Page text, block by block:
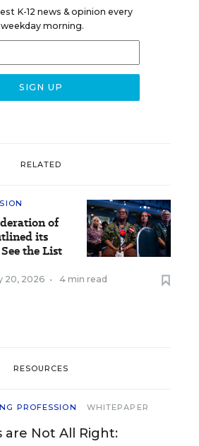
K-12 news & opinion every
weekday morning.
RELATED
of
its
the List
20, 2026 • 4 min read
RESOURCES
PROFESSION WHITEPAPER
are Not All Right: